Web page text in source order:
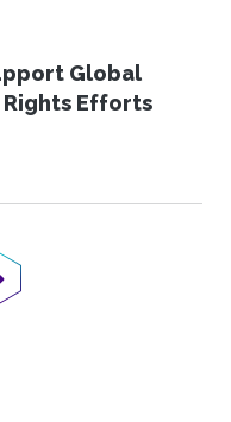
Global
Rights Efforts
Page